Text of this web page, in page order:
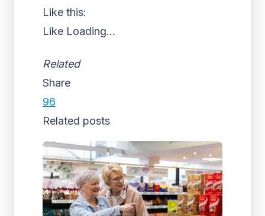
Like this:
Like Loading...
Related
Share
96
Related posts